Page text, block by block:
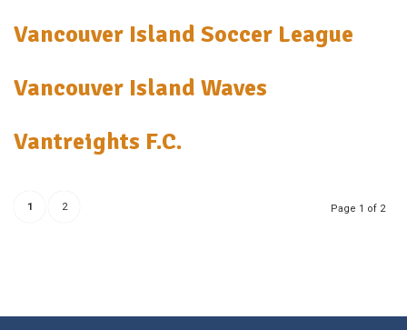
Vancouver Island Soccer League
Vancouver Island Waves
Vantreights F.C.
Page 1 of 2
1 2